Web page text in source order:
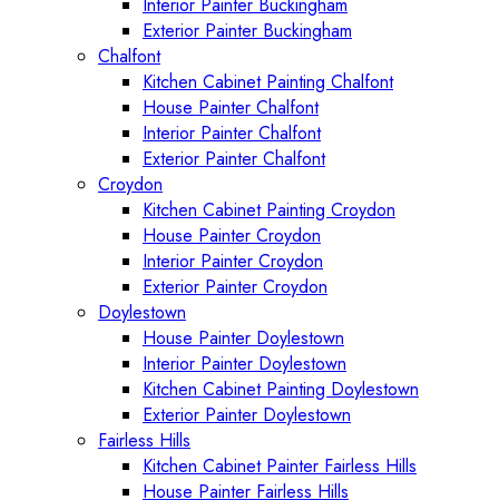
Exterior Painter Buckingham
Chalfont
Kitchen Cabinet Painting Chalfont
House Painter Chalfont
Interior Painter Chalfont
Exterior Painter Chalfont
Croydon
Kitchen Cabinet Painting Croydon
House Painter Croydon
Interior Painter Croydon
Exterior Painter Croydon
Doylestown
House Painter Doylestown
Interior Painter Doylestown
Kitchen Cabinet Painting Doylestown
Exterior Painter Doylestown
Fairless Hills
Kitchen Cabinet Painter Fairless Hills
House Painter Fairless Hills